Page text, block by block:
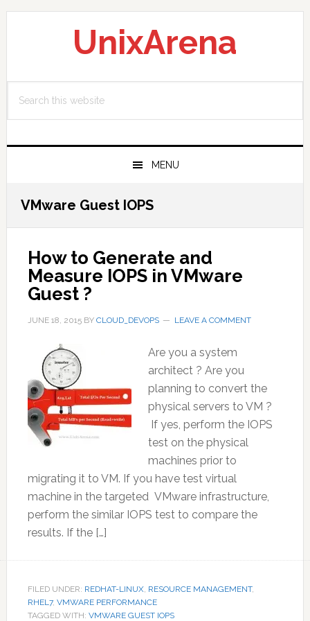
Skip
Skip
Skip
UnixArena
this
MENU
VMware Guest IOPS
How to Generate and
Measure IOPS in VMware
Guest ?
JUNE 18, 2015BY CLOUD_DEVOPS LEAVE A COMMENT
Are you a system
architect ? Are you
planning to convert the
physical servers to VM ?
If yes, perform the IOPS
test on the physical
machines prior to
migrating it to VM. If you have test virtual
machine in the targeted VMware infrastructure,
perform the similar IOPS test to compare the
results. If the […]
FILED UNDER: REDHAT-LINUX, RESOURCE MANAGEMENT,
RHEL7, VMWARE PERFORMANCE
TAGGED WITH: VMWARE GUEST IOPS